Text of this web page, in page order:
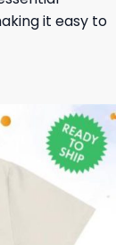
it easy to